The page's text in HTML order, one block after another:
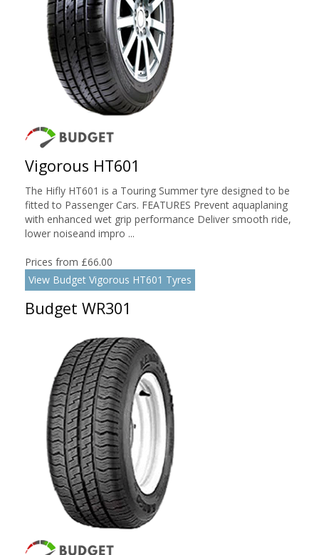
Vigorous HT601
The Hifly HT601 is a Touring Summer tyre designed to be
fitted to Passenger Cars. FEATURES Prevent aquaplaning
with enhanced wet grip performance Deliver smooth ride,
lower noiseand impro ...
Prices from £66.00
View Budget Vigorous HT601 Tyres
Budget WR301